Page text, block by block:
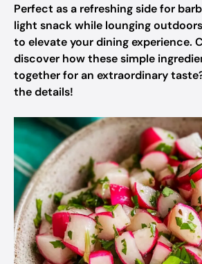
Perfect as a refreshing side for
light snack while lounging
to elevate your dining experience.
discover how these simple
together for an extraordinary
the details!